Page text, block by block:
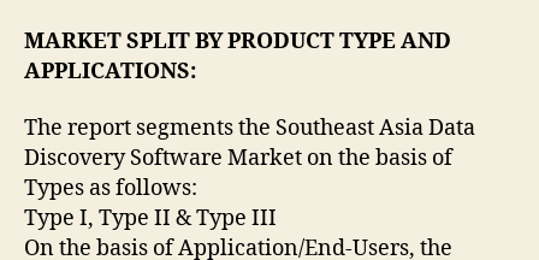
MARKET SPLIT BY PRODUCT TYPE AND
APPLICATIONS:
The report segments the Southeast Asia Data
Discovery Software Market on the basis of
Types as follows:
Type I, Type II & Type III
On the basis of Application/End-Users, the